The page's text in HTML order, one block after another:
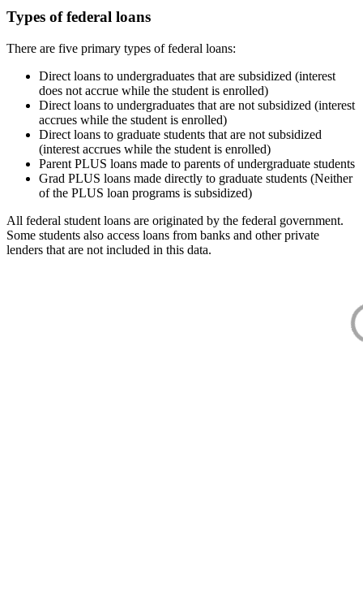
Types of federal loans
There are five primary types of federal loans:
Direct loans to undergraduates that are subsidized (interest
does not accrue while the student is enrolled)
Direct loans to undergraduates that are not subsidized (interest
accrues while the student is enrolled)
Direct loans to graduate students that are not subsidized
(interest accrues while the student is enrolled)
Parent PLUS loans made to parents of undergraduate students
Grad PLUS loans made directly to graduate students (Neither
of the PLUS loan programs is subsidized)
All federal student loans are originated by the federal government.
Some students also access loans from banks and other private
lenders that are not included in this data.